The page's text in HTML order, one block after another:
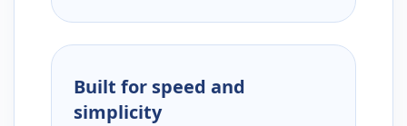
Built for speed and
simplicity